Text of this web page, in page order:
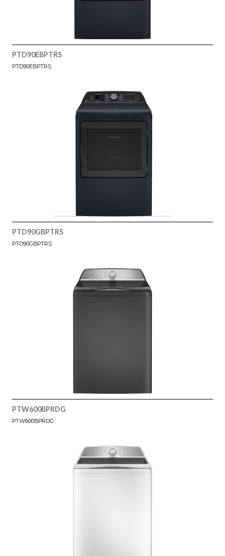
PTD90EBPTRS
PTD90EBPTRS
PTD90GBPTRS
PTD90GBPTRS
PTW600BPRDG
PTW600BPRDG